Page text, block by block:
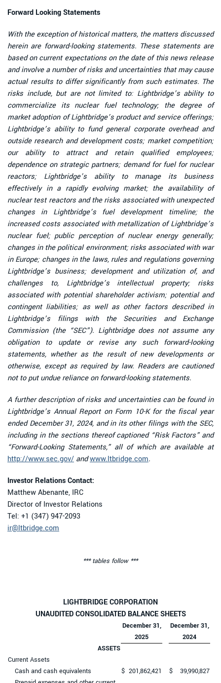
Forward Looking Statements
With the exception of historical matters, the matters discussed
herein are forward-looking statements. These statements are
based on current expectations on the date of this news release
and involve a number of risks and uncertainties that may cause
actual results to differ significantly from such estimates. The
risks include, but are not limited to: Lightbridge’s ability to
commercialize its nuclear fuel technology; the degree of
market adoption of Lightbridge’s product and service offerings;
Lightbridge’s ability to fund general corporate overhead and
outside research and development costs; market competition;
our ability to attract and retain qualified employees;
dependence on strategic partners; demand for fuel for nuclear
reactors; Lightbridge’s ability to manage its business
effectively in a rapidly evolving market; the availability of
nuclear test reactors and the risks associated with unexpected
changes in Lightbridge’s fuel development timeline; the
increased costs associated with metallization of Lightbridge’s
nuclear fuel; public perception of nuclear energy generally;
changes in the political environment; risks associated with war
in Europe; changes in the laws, rules and regulations governing
Lightbridge’s business; development and utilization of, and
challenges to, Lightbridge’s intellectual property; risks
associated with potential shareholder activism; potential and
contingent liabilities; as well as other factors described in
Lightbridge’s filings with the Securities and Exchange
Commission (the “SEC”). Lightbridge does not assume any
obligation to update or revise any such forward-looking
statements, whether as the result of new developments or
otherwise, except as required by law. Readers are cautioned
not to put undue reliance on forward-looking statements.
A further description of risks and uncertainties can be found in
Lightbridge’s Annual Report on Form 10-K for the fiscal year
ended December 31, 2024, and in its other filings with the SEC,
including in the sections thereof captioned “Risk Factors” and
“Forward-Looking Statements,” all of which are available at
http://www.sec.gov/ andwww.ltbridge.com.
Investor Relations Contact:
Matthew Abenante, IRC
Director of Investor Relations
Tel: +1 (347) 947-2093
ir@ltbridge.com
*** tables follow ***
LIGHTBRIDGE CORPORATION
UNAUDITED CONSOLIDATED BALANCE SHEETS
December 31,
December 31,
2025
2024
ASSETS
Current Assets
Cash and cash equivalents
$ 201,862,421 $
39,990,827